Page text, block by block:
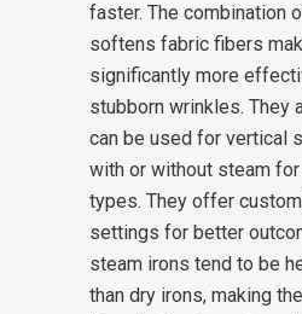
faster. The combination
softens fabric fibers
significantly more
stubborn wrinkles. They
can be used for vertical
with or without steam
types. They offer
settings for better
steam irons tend to be
than dry irons, making